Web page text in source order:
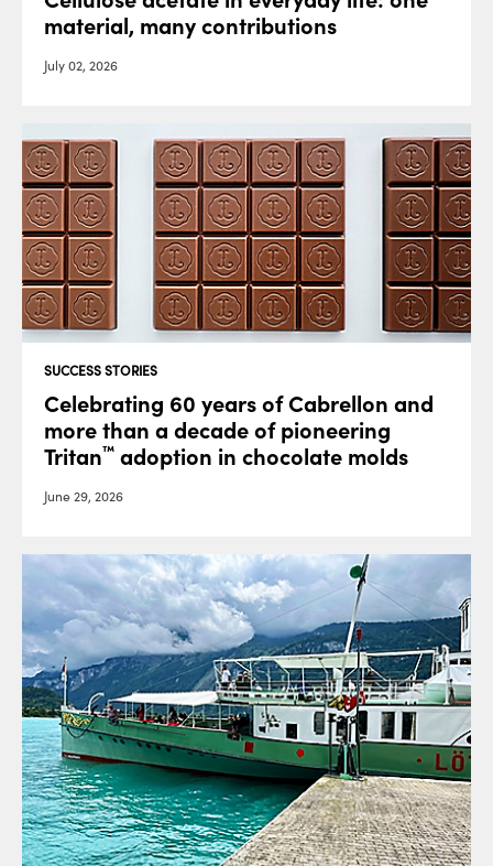
material, many contributions
July 02, 2026
SUCCESS STORIES
Celebrating 60 years of Cabrellon and
more than a decade of pioneering
Tritan™ adoption in chocolate molds
June 29, 2026